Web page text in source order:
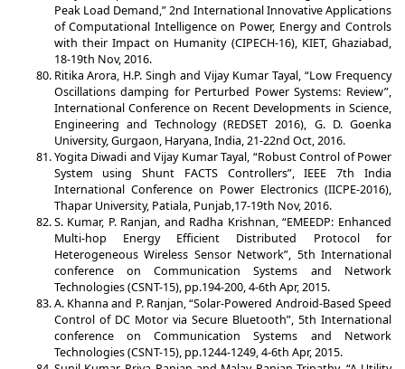
Peak Load Demand,” 2nd International Innovative Applications
of Computational Intelligence on Power, Energy and Controls
with their Impact on Humanity (CIPECH-16), KIET, Ghaziabad,
18-19th Nov, 2016.
Ritika Arora, H.P. Singh and Vijay Kumar Tayal, “Low Frequency
Oscillations damping for Perturbed Power Systems: Review”,
International Conference on Recent Developments in Science,
Engineering and Technology (REDSET 2016), G. D. Goenka
University, Gurgaon, Haryana, India, 21-22nd Oct, 2016.
Yogita Diwadi and Vijay Kumar Tayal, “Robust Control of Power
System using Shunt FACTS Controllers”, IEEE 7th India
International Conference on Power Electronics (IICPE-2016),
Thapar University, Patiala, Punjab,17-19th Nov, 2016.
S. Kumar, P. Ranjan, and Radha Krishnan, “EMEEDP: Enhanced
Multi-hop Energy Efficient Distributed Protocol for
Heterogeneous Wireless Sensor Network”, 5th International
conference on Communication Systems and Network
Technologies (CSNT-15), pp.194-200, 4-6th Apr, 2015.
A. Khanna and P. Ranjan, “Solar-Powered Android-Based Speed
Control of DC Motor via Secure Bluetooth”, 5th International
conference on Communication Systems and Network
Technologies (CSNT-15), pp.1244-1249, 4-6th Apr, 2015.